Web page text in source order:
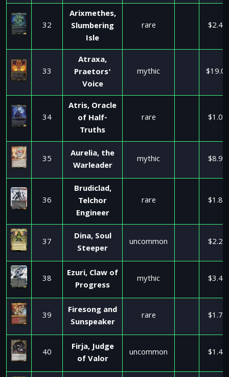
32
Arixmethes,
Slumbering
Isle
rare $2.49
33
Atraxa,
Praetors'
Voice
mythic
34
Atris, Oracle
of Half-
Truths
rare $1.00
35
Aurelia, the
Warleader
mythic $8.99
36
Brudiclad,
Telchor
Engineer
rare $1.81
37
Dina, Soul
Steeper
uncommon $2.29
38
Ezuri, Claw of
Progress
mythic $3.49
39
Firesong and
Sunspeaker
rare $1.70
40
Firja, Judge
of Valor
uncommon $1.48